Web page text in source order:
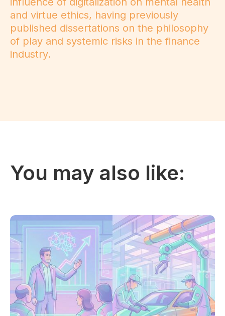
and virtue ethics, having previously
published dissertations on the philosophy
of play and systemic risks in the finance
industry.
You may also like: